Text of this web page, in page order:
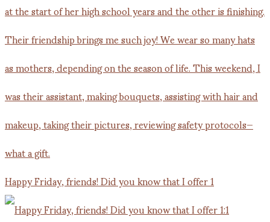
Happy Friday, friends! Did you know that I offer 1